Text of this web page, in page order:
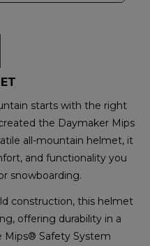
starts with the right
the Daymaker Mips
all-mountain helmet, it
and functionality you
snowboarding.
construction, this helmet
offering durability in a
Mips® Safety System